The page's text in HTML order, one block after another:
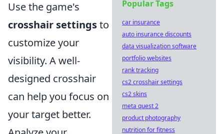
Use the game's
crosshair settingsto
customize your
visibility. A well-
designed crosshair
can help you focus on
your target better.
Popular Tags
car insurance
auto insurance discounts
data visualization software
portfolio websites
rank tracking
cs2 crosshair settings
cs2 skins
meta quest 2
product photography
nutrition for fitness